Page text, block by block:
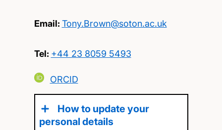
Email: Tony.Brown@soton.ac.uk
Tel: +44 23 8059 5493
ORCID
How to update your
personal details